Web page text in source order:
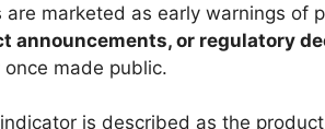
are marketed as early warnings of
announcements, or regulatory
made public.
is described as the